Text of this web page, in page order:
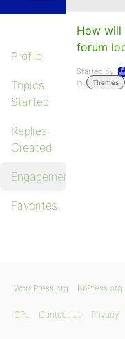
Profile
Topics
Started
Replies
Created
Engagements
Favorites
How will
forum
Started by:
in:
Themes
WordPress.org bbPress.org
GPL Contact Us Privacy